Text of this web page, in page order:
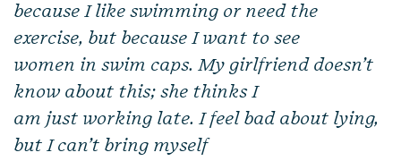
because I like swimming or need the
exercise, but because I want to see
women in swim caps. My girlfriend doesn’t
know about this; she thinks I
am just working late. I feel bad about lying,
but I can’t bring myself